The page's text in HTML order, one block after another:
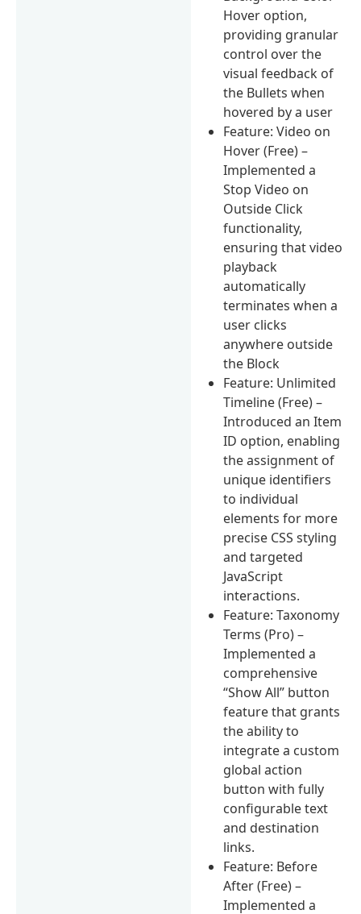
Hover option,
providing granular
control over the
visual feedback of
the Bullets when
hovered by a user
Feature: Video on
Hover (Free) –
Implemented a
Stop Video on
Outside Click
functionality,
ensuring that video
playback
automatically
terminates when a
user clicks
anywhere outside
the Block
Feature: Unlimited
Timeline (Free) –
Introduced an Item
ID option, enabling
the assignment of
unique identifiers
to individual
elements for more
precise CSS styling
and targeted
JavaScript
interactions.
Feature: Taxonomy
Terms (Pro) –
Implemented a
comprehensive
“Show All” button
feature that grants
the ability to
integrate a custom
global action
button with fully
configurable text
and destination
links.
Feature: Before
After (Free) –
Implemented a